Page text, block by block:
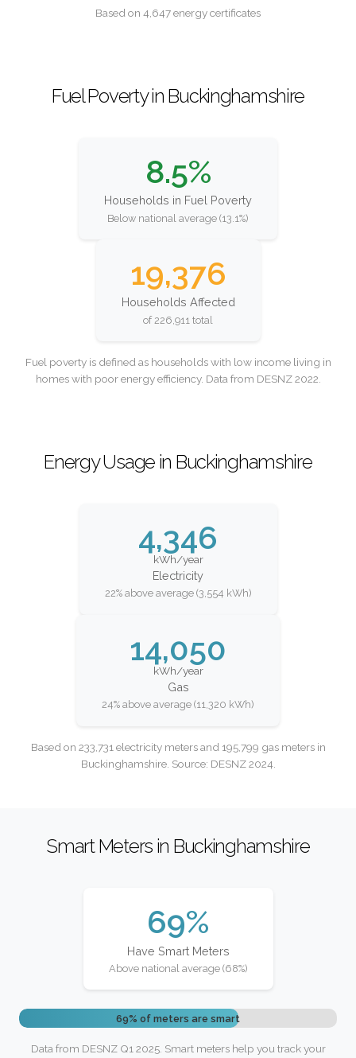
Based on 4,647 energy certificates
Fuel Poverty in Buckinghamshire
8.5%
Households in Fuel Poverty
Below national average (13.1%)
19,376
Households Affected
of 226,911 total
Fuel poverty is defined as households with low income living in
homes with poor energy efficiency. Data from DESNZ 2022.
Energy Usage in Buckinghamshire
4,346
kWh/year
Electricity
22% above average (3,554 kWh)
14,050
kWh/year
Gas
24% above average (11,320 kWh)
Based on 233,731 electricity meters and 195,799 gas meters in
Buckinghamshire. Source: DESNZ 2024.
Smart Meters in Buckinghamshire
69%
Have Smart Meters
Above national average (68%)
69% of meters are smart
Data from DESNZ Q1 2025. Smart meters help you track your